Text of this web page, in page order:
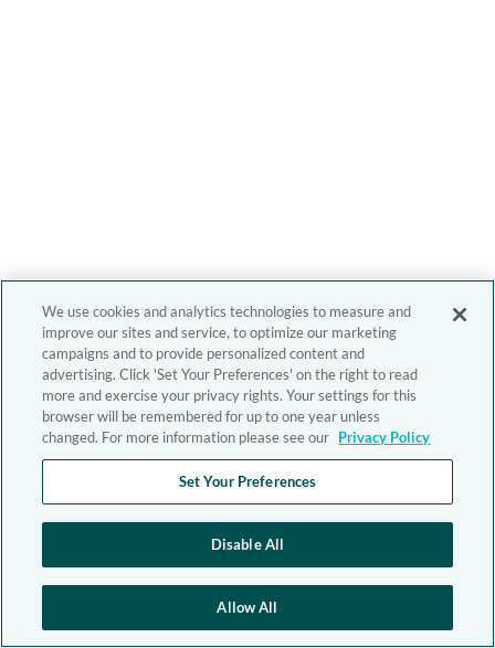
We use cookies and analytics technologies to measure and
improve our sites and service, to optimize our marketing
campaigns and to provide personalized content and
advertising. Click 'Set Your Preferences' on the right to read
more and exercise your privacy rights. Your settings for this
browser will be remembered for up to one year unless
changed. For more information please see our Privacy Policy
Set Your Preferences
Disable All
Allow All